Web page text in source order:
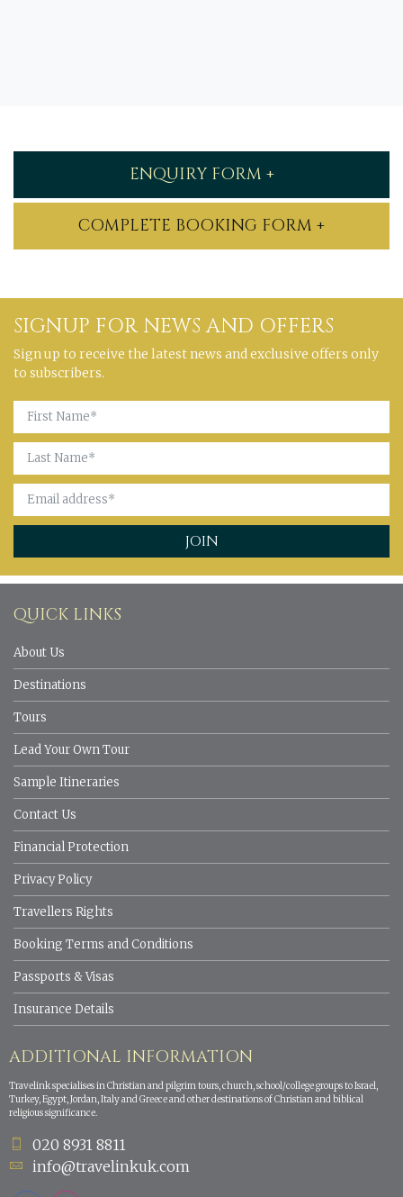
ENQUIRY FORM +
COMPLETE BOOKING FORM +
SIGNUP FOR NEWS AND OFFERS
Sign up to receive the latest news and exclusive offers only
to subscribers.
QUICK LINKS
About Us
Destinations
Tours
Lead Your Own Tour
Sample Itineraries
Contact Us
Financial Protection
Privacy Policy
Travellers Rights
Booking Terms and Conditions
Passports & Visas
Insurance Details
ADDITIONAL INFORMATION
Travelink specialises in Christian and pilgrim tours, church, school/college groups to Israel,
Turkey, Egypt, Jordan, Italy and Greece and other destinations of Christian and biblical
religious significance.
020 8931 8811
info@travelinkuk.com